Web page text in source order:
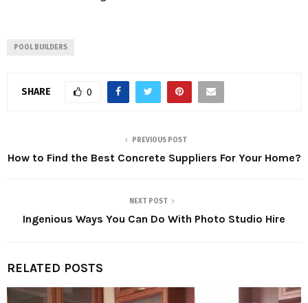
POOL BUILDERS
SHARE 0
PREVIOUS POST
How to Find the Best Concrete Suppliers For Your Home?
NEXT POST
Ingenious Ways You Can Do With Photo Studio Hire
RELATED POSTS